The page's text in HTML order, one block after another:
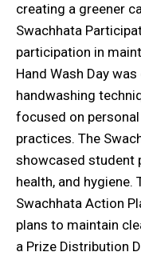
creating a greener
Swachhata
participation in
Hand Wash Day
handwashing
focused on
practices. The
showcased student
health, and
Swachhata Action
plans to maintain
a Prize Distribution